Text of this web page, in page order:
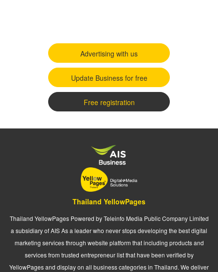
Advertising with us
Update Business for free
Free registration
Thailand YellowPages
Thailand YellowPages Powered by Teleinfo Media Public Company Limited
a subsidiary of AIS As a leader who never stops developing the best digital
marketing services through website platform that including products and
services from trusted entrepreneur list that have been verified by
YellowPages and display on all business categories in Thailand. We deliver